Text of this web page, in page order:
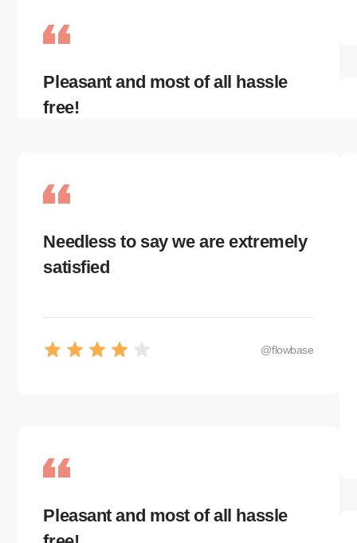
Pleasant and most of all hassle
free!
Needless to say we are extremely
satisfied
@flowbase
Pleasant and most of all hassle